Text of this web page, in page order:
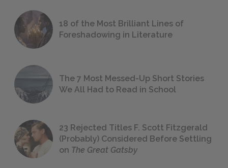
18 of the Most Brilliant Lines of
Foreshadowing in Literature
The 7 Most Messed-Up Short Stories
We All Had to Read in School
23 Rejected Titles F. Scott Fitzgerald
(Probably) Considered Before Settling
on The Great Gatsby